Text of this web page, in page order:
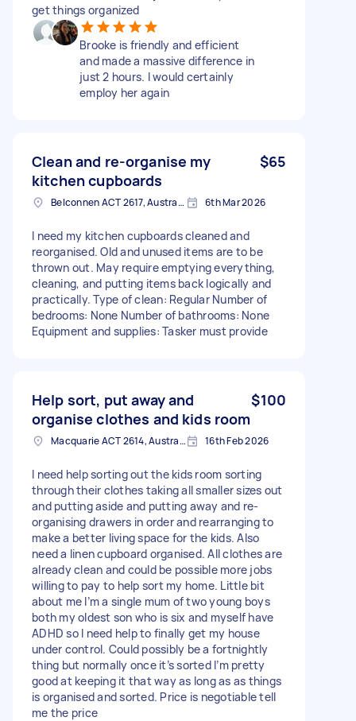
get things organized
Brooke is friendly and efficient
and made a massive difference in
just 2 hours. I would certainly
employ her again
Clean and re-organise my
kitchen cupboards
$65
Belconnen ACT 2617, Australia 6th Mar 2026
I need my kitchen cupboards cleaned and
reorganised. Old and unused items are to be
thrown out. May require emptying everything,
cleaning, and putting items back logically and
practically. Type of clean: Regular Number of
bedrooms: None Number of bathrooms: None
Equipment and supplies: Tasker must provide
Help sort, put away and
organise clothes and kids room
$100
Macquarie ACT 2614, Australia 16th Feb 2026
I need help sorting out the kids room sorting
through their clothes taking all smaller sizes out
and putting aside and putting away and re-
organising drawers in order and rearranging to
make a better living space for the kids. Also
need a linen cupboard organised. All clothes are
already clean and could be possible more jobs
willing to pay to help sort my home. Little bit
about me I’m a single mum of two young boys
both my oldest son who is six and myself have
ADHD so I need help to finally get my house
under control. Could possibly be a fortnightly
thing but normally once it’s sorted I’m pretty
good at keeping it that way as long as as things
is organised and sorted. Price is negotiable tell
me the price